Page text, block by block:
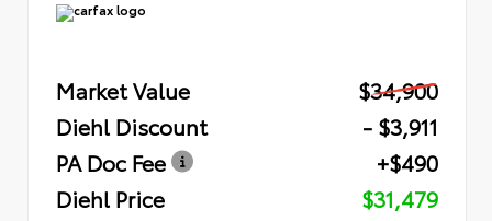
Market Value
$34,900
Diehl Discount
- $3,911
PA Doc Fee
+$490
Diehl Price
$31,479